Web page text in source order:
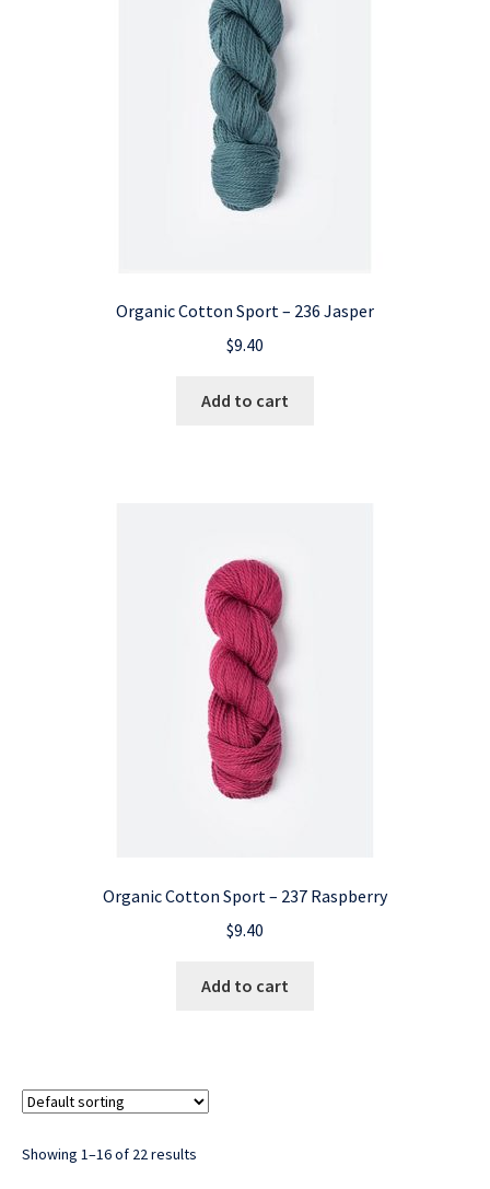
Organic Cotton Sport – 236 Jasper
$9.40
Add to cart
Organic Cotton Sport – 237 Raspberry
$9.40
Add to cart
Showing 1–16 of 22 results